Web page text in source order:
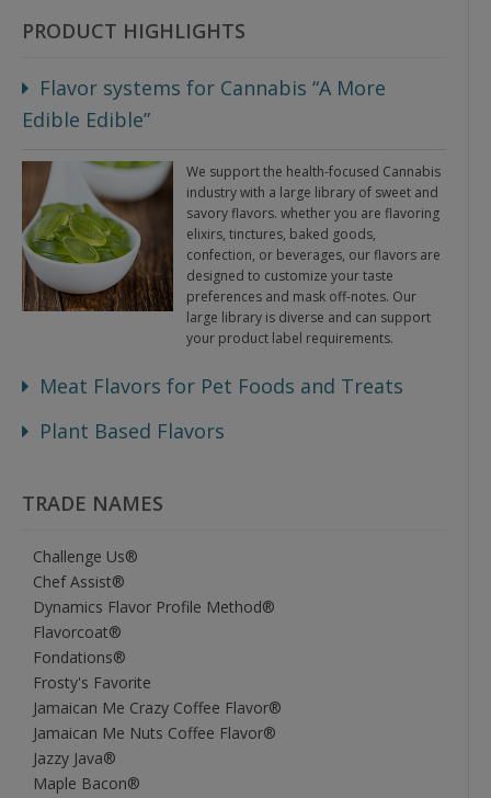
PRODUCT HIGHLIGHTS
Flavor systems for Cannabis “A More
Edible Edible”
We support the health-focused Cannabis
industry with a large library of sweet and
savory flavors. whether you are flavoring
elixirs, tinctures, baked goods,
confection, or beverages, our flavors are
designed to customize your taste
preferences and mask off-notes. Our
large library is diverse and can support
your product label requirements.
Meat Flavors for Pet Foods and Treats
Plant Based Flavors
TRADE NAMES
Challenge Us®
Chef Assist®
Dynamics Flavor Profile Method®
Flavorcoat®
Fondations®
Frosty's Favorite
Jamaican Me Crazy Coffee Flavor®
Jamaican Me Nuts Coffee Flavor®
Jazzy Java®
Maple Bacon®